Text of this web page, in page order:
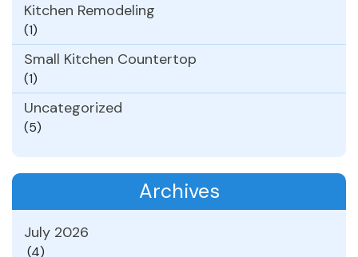
Kitchen Remodeling
(1)
Small Kitchen Countertop
(1)
Uncategorized
(5)
Archives
July 2026
(4)